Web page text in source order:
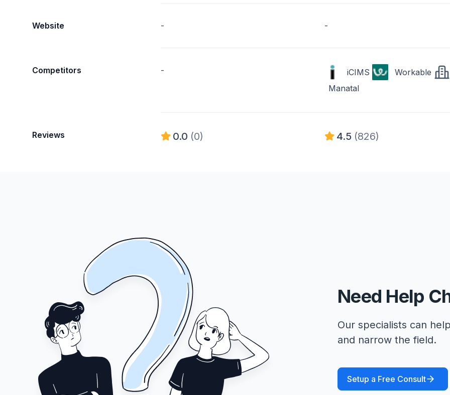
Website - -
Competitors - iCIMS
Workable
Manatal
Reviews 0.0 (0) 4.5 (826)
Need Help
Our specialists can
and narrow the field.
Setup a Free Consult